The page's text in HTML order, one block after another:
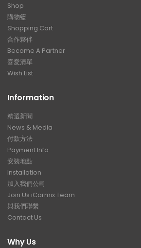
Shop
購物籃
Shopping Cart
合作夥伴
Become A Partner
喜愛清單
Wish List
Information
精選新聞
News & Media
付款方法
Payment Info
安裝地點
Installation
加入我們公司
Join Us iCarmix Team
與我們聯繫
Contact Us
Why Us